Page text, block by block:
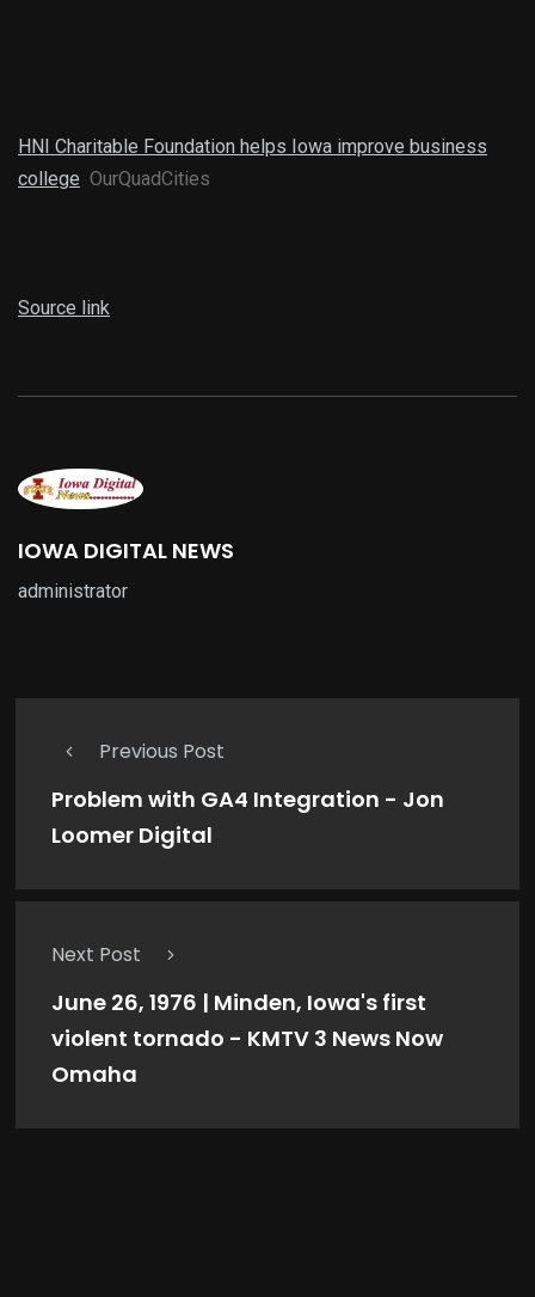
HNI Charitable Foundation helps Iowa improve business
college OurQuadCities
Source link
IOWA DIGITAL NEWS
administrator
Previous Post
Problem with GA4 Integration - Jon
Loomer Digital
Next Post
June 26, 1976 | Minden, Iowa's first
violent tornado - KMTV 3 News Now
Omaha